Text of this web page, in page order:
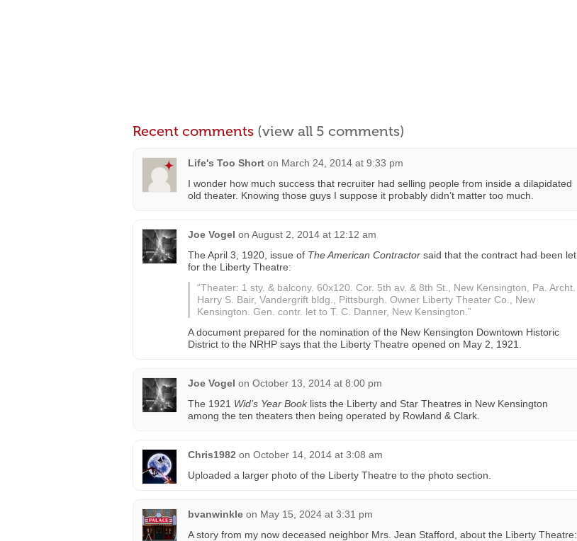
Recent comments (view all 5 comments)
Life's Too Short on March 24, 2014 at 9:33 pm
I wonder how much success that recruiter had selling people from inside a dilapidated
old theater. Knowing those guys I suppose it probably didn’t matter too much.
Joe Vogel on August 2, 2014 at 12:12 am
The April 3, 1920, issue of The American Contractor said that the contract had been let
for the Liberty Theatre:
“Theater: 1 sty. & balcony. 60x120. Cor. 5th av. & 8th St., New Kensington, Pa. Archt.
Harry S. Bair, Vandergrift bldg., Pittsburgh. Owner Liberty Theater Co., New
Kensington. Gen. contr. let to T. C. Danner, New Kensington.”
A document prepared for the nomination of the New Kensington Downtown Historic
District to the NRHP says that the Liberty Theatre opened on May 2, 1921.
Joe Vogel on October 13, 2014 at 8:00 pm
The 1921 Wid’s Year Booklists the Liberty and Star Theatres in New Kensington
among the ten theaters then being operated by Rowland & Clark.
Chris1982 on October 14, 2014 at 3:08 am
Uploaded a larger photo of the Liberty Theatre to the photo section.
bvanwinkle on May 15, 2024 at 3:31 pm
A story from my now deceased neighbor Mrs. Jean Stafford, about the Liberty Theatre: